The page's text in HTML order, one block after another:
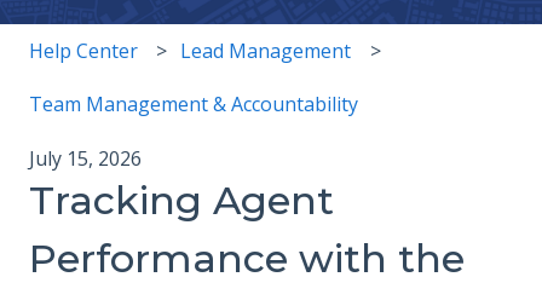
Help Center Lead Management
Team Management & Accountability
July 15, 2026
Tracking Agent
Performance with the